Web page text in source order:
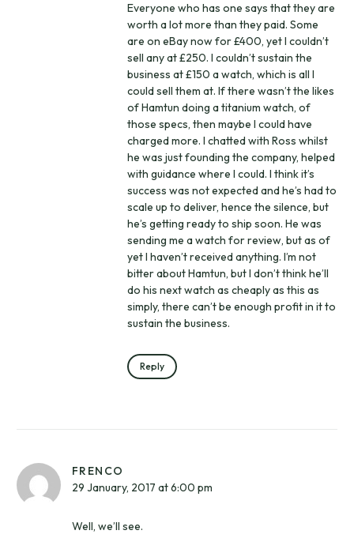
Everyone who has one says that they are
worth a lot more than they paid. Some
are on eBay now for £400, yet I couldn’t
sell any at £250. I couldn’t sustain the
business at £150 a watch, which is all I
could sell them at. If there wasn’t the likes
of Hamtun doing a titanium watch, of
those specs, then maybe I could have
charged more. I chatted with Ross whilst
he was just founding the company, helped
with guidance where I could. I think it’s
success was not expected and he’s had to
scale up to deliver, hence the silence, but
he’s getting ready to ship soon. He was
sending me a watch for review, but as of
yet I haven’t received anything. I’m not
bitter about Hamtun, but I don’t think he’ll
do his next watch as cheaply as this as
simply, there can’t be enough profit in it to
sustain the business.
Reply
FRENCO
29 January, 2017 at 6:00 pm
Well, we’ll see.